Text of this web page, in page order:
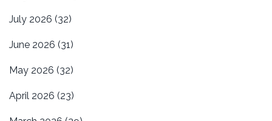
July 2026 (32)
June 2026 (31)
May 2026 (32)
April 2026 (23)